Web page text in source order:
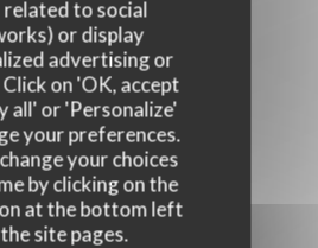
related to social
or display
advertising or
on 'OK, accept
all' or 'Personalize'
your preferences.
your choices
by clicking on the
at the bottom left
site pages.